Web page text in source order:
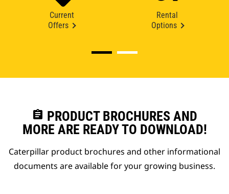
Current
Offers
Rental
Options
assignment PRODUCT BROCHURES AND
MORE ARE READY TO DOWNLOAD!
Caterpillar product brochures and other informational
documents are available for your growing business.